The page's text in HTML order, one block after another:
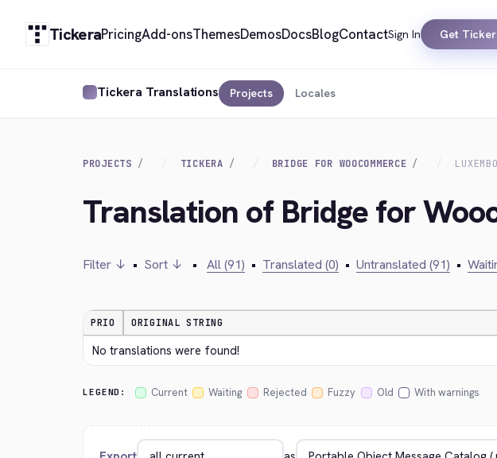
TickeraPricingAdd-onsThemesDemosDocsBlogContactSign In Get
Tickera Translations Projects Locales
PROJECTS TICKERA BRIDGE FOR WOOCOMMERCE
Translation of Bridge for
Filter ↓ • Sort ↓ • All (91) • Translated (0) • Untranslated (91) •
PRIO ORIGINAL STRING
No translations were found!
LEGEND: Current Waiting Rejected Fuzzy Old With warnings